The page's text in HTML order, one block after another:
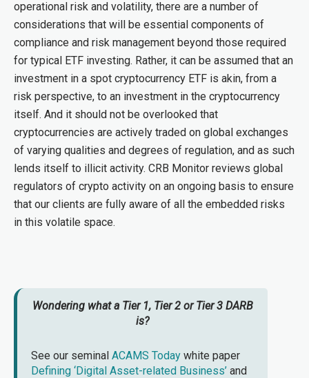
operational risk and volatility, there are a number of
considerations that will be essential components of
compliance and risk management beyond those required
for typical ETF investing. Rather, it can be assumed that an
investment in a spot cryptocurrency ETF is akin, from a
risk perspective, to an investment in the cryptocurrency
itself. And it should not be overlooked that
cryptocurrencies are actively traded on global exchanges
of varying qualities and degrees of regulation, and as such
lends itself to illicit activity. CRB Monitor reviews global
regulators of crypto activity on an ongoing basis to ensure
that our clients are fully aware of all the embedded risks
in this volatile space.
Wondering what a Tier 1, Tier 2 or Tier 3 DARB
is?
See our seminal ACAMS Today white paper
Defining ‘Digital Asset-related Business’ and